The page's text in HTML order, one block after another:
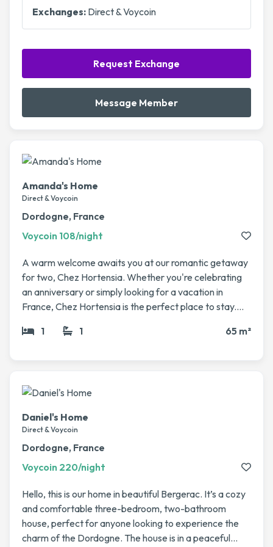
Exchanges: Direct & Voycoin
Request Exchange
Message Member
Amanda's Home
Direct & Voycoin
Dordogne, France
Voycoin 108/night
A warm welcome awaits you at our romantic getaway
for two, Chez Hortensia. Whether you're celebrating
an anniversary or simply looking for a vacation in
France, Chez Hortensia is the perfect place to stay.
to prepare a delicious breakfast or an intimate dinner.
the mezzanine, you can retreat to the bedroom with a
your belongings. For your comfort, you'll have air
Chez Hortensia feels very private, it is located in a
courtyard shared with other gîtes. You can also swim in
artificial grass, all while enjoying the magnificent view.
1 1 65 m²
Daniel's Home
Direct & Voycoin
Dordogne, France
Voycoin 220/night
Hello, this is our home in beautiful Bergerac. It’s a cozy
and comfortable three-bedroom, two-bathroom
house, perfect for anyone looking to experience the
charm of the Dordogne. The house is in a peaceful